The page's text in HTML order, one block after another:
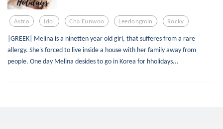
Astro Idol Cha Eunwoo Leedongmin Rocky
|GREEK| Melina is a ninetten year old girl, that sufferes from a rare
allergy. She's forced to live inside a house with her family away from
people. One day Melina desides to go in Korea for hholidays...